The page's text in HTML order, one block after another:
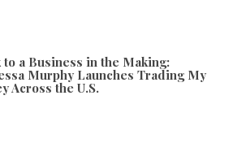
a Business in the Making:
Murphy Launches Trading My
Across the U.S.